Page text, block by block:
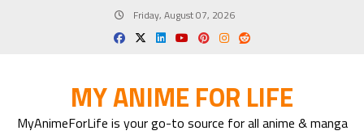
Friday, August 07, 2026
MY ANIME FOR LIFE
MyAnimeForLife is your go-to source for all anime & manga